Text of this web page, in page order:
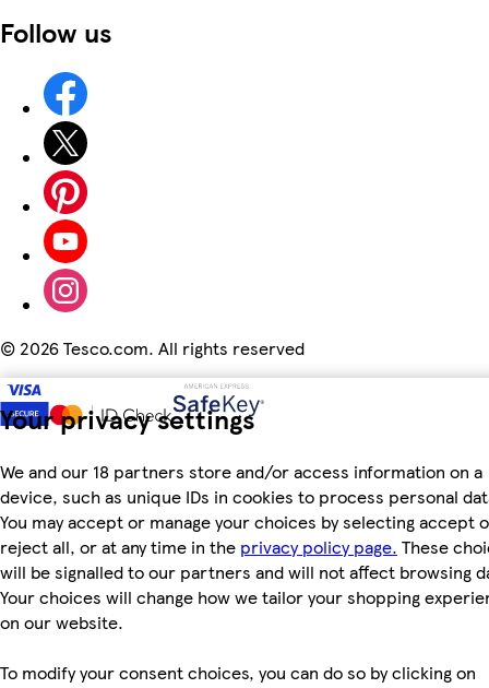
Your privacy settings
We and our 18 partners store and/or access information on a
device, such as unique IDs in cookies to process personal
You may accept or manage your choices by selecting accept
reject all, or at any time in the privacy policy page. These
will be signalled to our partners and will not affect browsing
Your choices will change how we tailor your shopping
on our website.
To modify your consent choices, you can do so by clicking on
Follow us
© 2026 Tesco.com. All rights reserved